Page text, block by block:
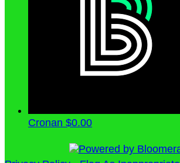
Cronan $0.00